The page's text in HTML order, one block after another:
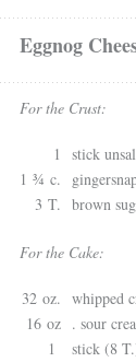
Eggnog
For the Crust:
1
stick
1 ¾ c.
3 T. brown
For the Cake:
32 oz. whipped
16 oz . sour
1
stick (8